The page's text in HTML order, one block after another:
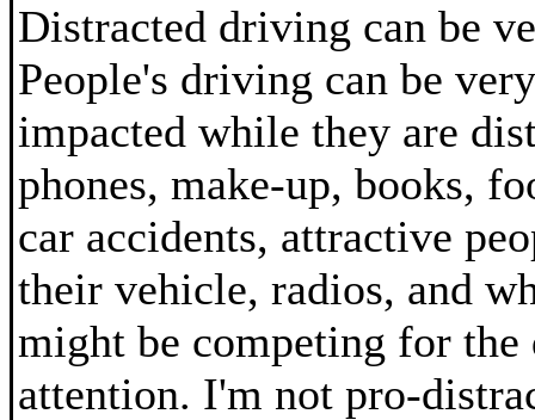
Distracted driving can be
People's driving can be
impacted while they are
phones, make-up, books,
car accidents, attractive
their vehicle, radios, and
might be competing for the
attention. I'm not pro-